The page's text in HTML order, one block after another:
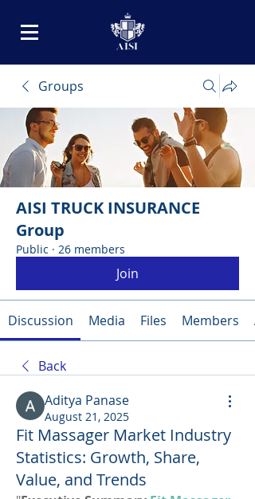
Groups
AISI TRUCK INSURANCE
Group
Public · 26 members
Join
Discussion Media Files Members
Back
Aditya Panase
August 21, 2025
Fit Massager Market Industry
Statistics: Growth, Share,
Value, and Trends